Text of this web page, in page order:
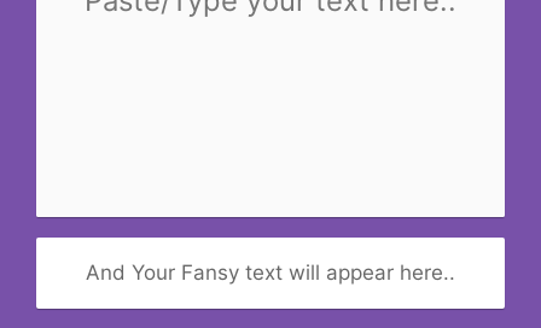
And Your Fansy text will appear here..